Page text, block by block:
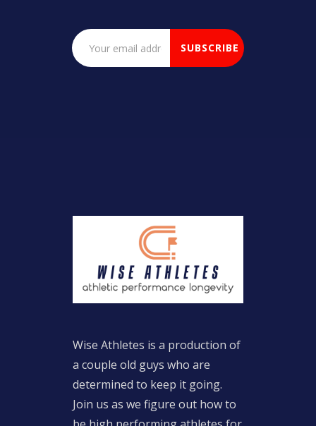
Wise Athletes is a production of
a couple old guys who are
determined to keep it going.
Join us as we figure out how to